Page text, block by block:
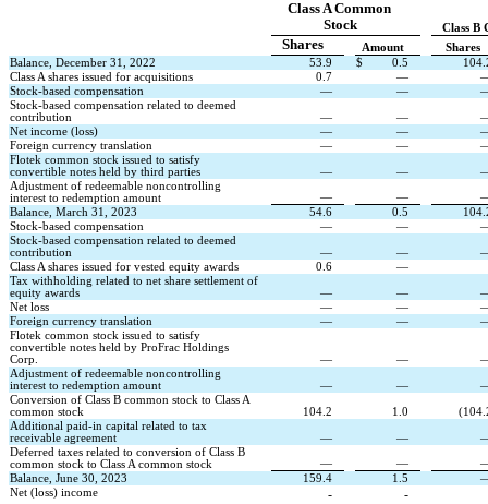
Class A Common
Stock
Class B
Shares Amount
Shares
Balance, December 31, 2022
53.9 $ 0.5
Class A shares issued for acquisitions
0.7 —
Stock-based compensation
— —
Stock-based compensation related to deemed
contribution
— —
Net income (loss)
— —
Foreign currency translation
— —
Flotek common stock issued to satisfy
convertible notes held by third parties
— —
Adjustment of redeemable noncontrolling
interest to redemption amount
— —
Balance, March 31, 2023
54.6 0.5
Stock-based compensation
— —
Stock-based compensation related to deemed
contribution
— —
Class A shares issued for vested equity awards
0.6
—
Tax withholding related to net share settlement of
equity awards
— —
Net loss
— —
Foreign currency translation
— —
Flotek common stock issued to satisfy
convertible notes held by ProFrac Holdings
Corp.
— —
Adjustment of redeemable noncontrolling
interest to redemption amount
— —
Conversion of Class B common stock to Class A
common stock
104.2 1.0 (
Additional paid-in capital related to tax
receivable agreement
— —
Deferred taxes related to conversion of Class B
common stock to Class A common stock
— —
Balance, June 30, 2023
159.4 1.5
Net (loss) income
- -